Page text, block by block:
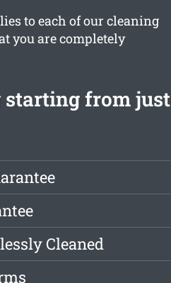
to each of our cleaning
you are completely
starting from just
Cleaned